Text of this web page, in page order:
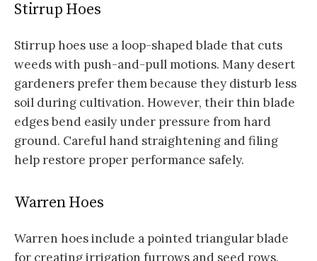
Stirrup Hoes
Stirrup hoes use a loop-shaped blade that cuts
weeds with push-and-pull motions. Many desert
gardeners prefer them because they disturb less
soil during cultivation. However, their thin blade
edges bend easily under pressure from hard
ground. Careful hand straightening and filing
help restore proper performance safely.
Warren Hoes
Warren hoes include a pointed triangular blade
for creating irrigation furrows and seed rows.